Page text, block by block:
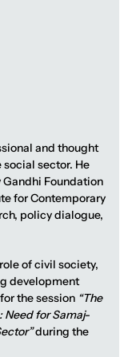
and thought
sector. He
Gandhi Foundation
for Contemporary
policy dialogue,
of civil society,
development
the session “The
Need for Samaj-
during the